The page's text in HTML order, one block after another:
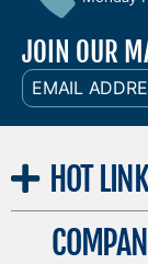
JOIN OUR
EMAIL
ADDRESS
HOT